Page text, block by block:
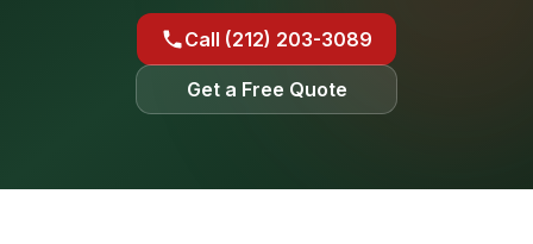
Call (212) 203-3089
Get a Free Quote